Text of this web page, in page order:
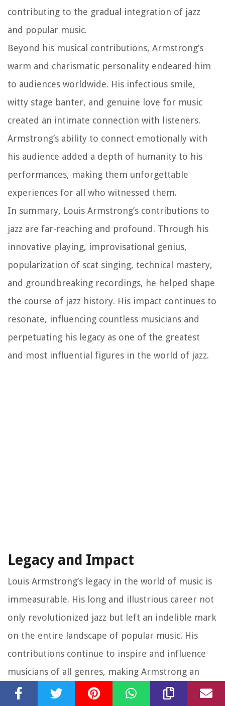
contributing to the gradual integration of jazz
and popular music.
Beyond his musical contributions, Armstrong’s
warm and charismatic personality endeared him
to audiences worldwide. His infectious smile,
witty stage banter, and genuine love for music
created an intimate connection with listeners.
Armstrong’s ability to connect emotionally with
his audience added a depth of humanity to his
performances, making them unforgettable
experiences for all who witnessed them.
In summary, Louis Armstrong’s contributions to
jazz are far-reaching and profound. Through his
innovative playing, improvisational genius,
popularization of scat singing, technical mastery,
and groundbreaking recordings, he helped shape
the course of jazz history. His impact continues to
resonate, influencing countless musicians and
perpetuating his legacy as one of the greatest
and most influential figures in the world of jazz.
Legacy and Impact
Louis Armstrong’s legacy in the world of music is
immeasurable. His long and illustrious career not
only revolutionized jazz but left an indelible mark
on the entire landscape of popular music. His
contributions continue to inspire and influence
musicians of all genres, making Armstrong an
enduring cultural icon.